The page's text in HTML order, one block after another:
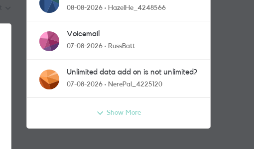
08-08-2026 HazelHe_4248566
Voicemail
07-08-2026 RussBatt
Unlimited data add on is not unlimited?
07-08-2026 NerePal_4225120
Show More